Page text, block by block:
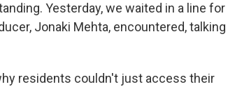
Yesterday, we waited in a line for
Jonaki Mehta, encountered, talking
residents couldn't just access their